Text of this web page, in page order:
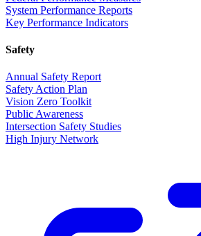
System Performance Reports
Key Performance Indicators
Safety
Annual Safety Report
Safety Action Plan
Vision Zero Toolkit
Public Awareness
Intersection Safety Studies
High Injury Network